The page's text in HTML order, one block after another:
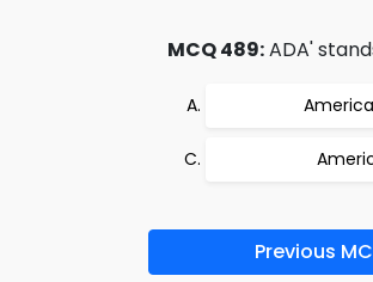
MCQ 489:ADA'
Previous